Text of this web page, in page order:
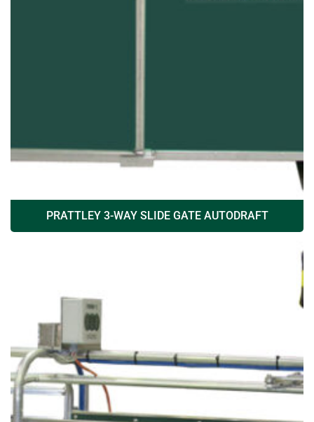
PRATTLEY 3-WAY SLIDE GATE AUTODRAFT